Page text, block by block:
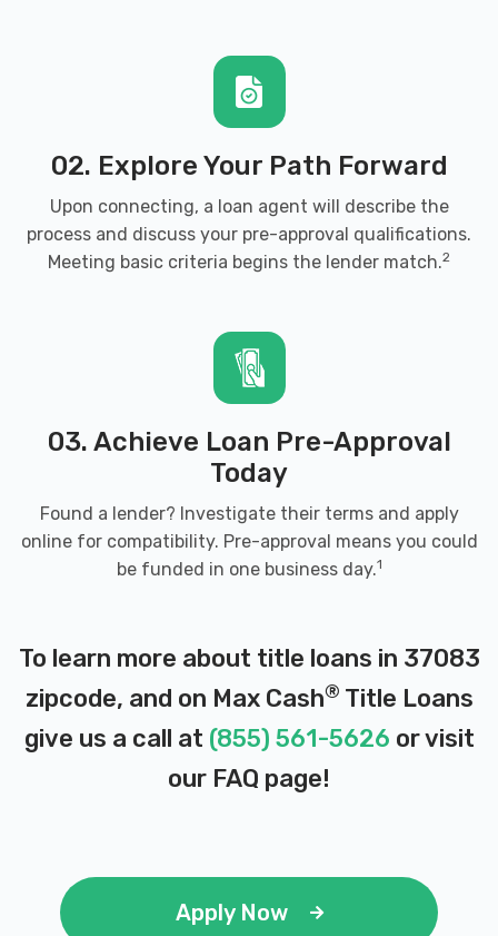
02. Explore Your Path Forward
Upon connecting, a loan agent will describe the
process and discuss your pre-approval qualifications.
Meeting basic criteria begins the lender match.2
03. Achieve Loan Pre-Approval
Today
Found a lender? Investigate their terms and apply
online for compatibility. Pre-approval means you could
be funded in one business day.1
To learn more about title loans in 37083
zipcode, and on Max Cash® Title Loans
give us a call at (855) 561-5626 or visit
our FAQ page!
Apply Now